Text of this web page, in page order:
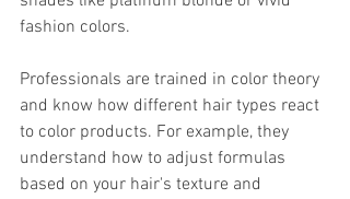
fashion colors.
Professionals are trained in color theory
and know how different hair types react
to color products. For example, they
understand how to adjust formulas
based on your hair's texture and